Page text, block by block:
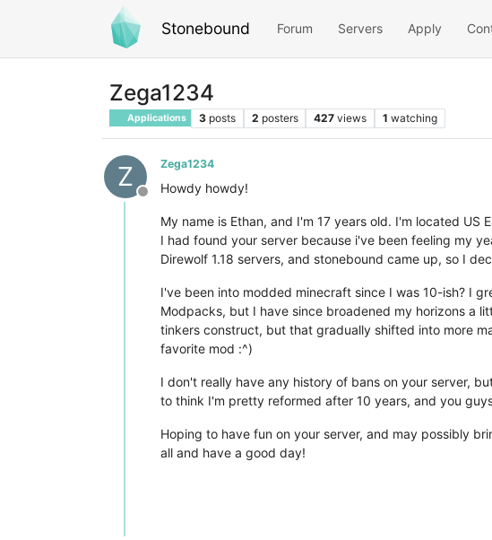
Stonebound Forum Servers Apply
Zega1234
Applications 3 posts 2 posters 427 views 1 watching
Z
Offline
Zega1234
Howdy howdy!
My name is Ethan, and I'm 17 years old. I'm located US
I had found your server because i've been feeling my
Direwolf 1.18 servers, and stonebound came up, so I
I've been into modded minecraft since I was 10-ish? I
Modpacks, but I have since broadened my horizons a
tinkers construct, but that gradually shifted into more
favorite mod :^)
I don't really have any history of bans on your server,
to think I'm pretty reformed after 10 years, and you
Hoping to have fun on your server, and may possibly
all and have a good day!